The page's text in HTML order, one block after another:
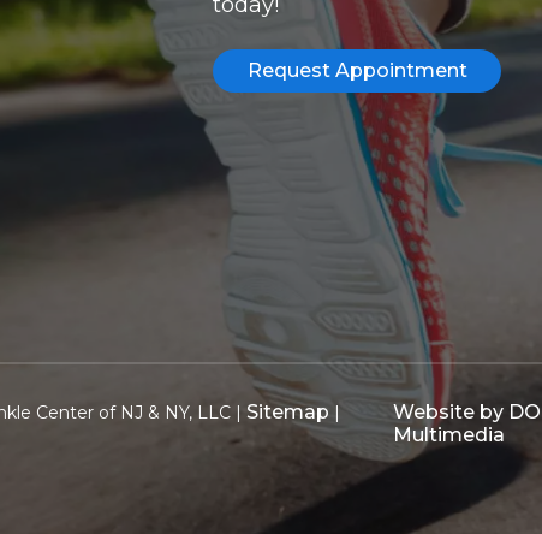
Request Appointment
Center of NJ & NY, LLC | Sitemap |
Website by
Multimedia